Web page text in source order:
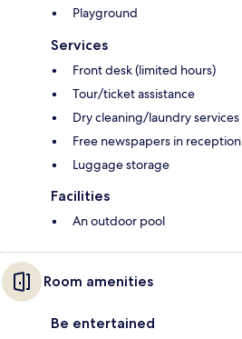
Playground
Services
Front desk (limited hours)
Tour/ticket assistance
Dry cleaning/laundry services
Free newspapers in reception
Luggage storage
Facilities
An outdoor pool
Room amenities
Be entertained